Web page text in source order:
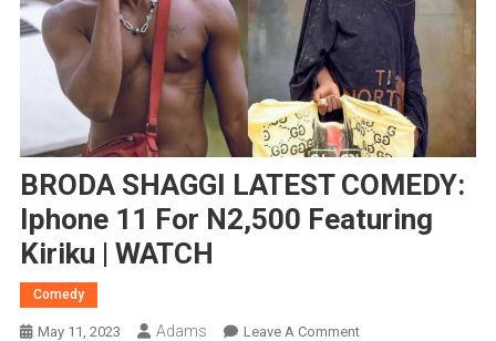
BRODA SHAGGI LATEST COMEDY:
Iphone 11 For N2,500 Featuring
Kiriku | WATCH
Comedy
May 11, 2023 Adams Leave A CommentOn